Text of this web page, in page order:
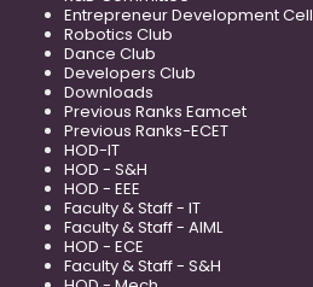
Entrepreneur Development Cell
Robotics Club
Dance Club
Developers Club
Downloads
Previous Ranks Eamcet
Previous Ranks-ECET
HOD-IT
HOD - S&H
HOD - EEE
Faculty & Staff - IT
Faculty & Staff - AIML
HOD - ECE
Faculty & Staff - S&H